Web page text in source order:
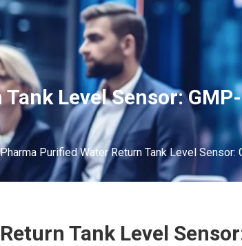
Level Sensor:
Pharma Purified Water Return Tank Level
Tank Level